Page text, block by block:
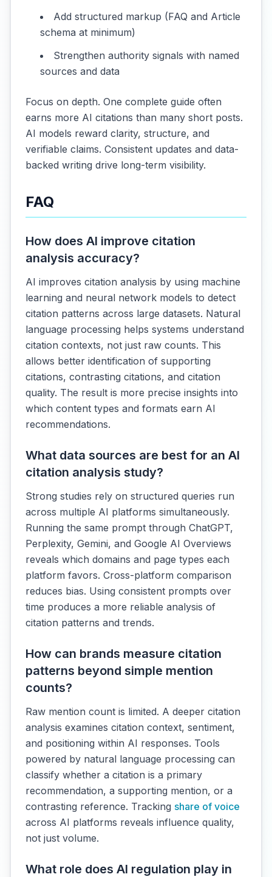
Add structured markup (FAQ and Article
schema at minimum)
Strengthen authority signals with named
sources and data
Focus on depth. One complete guide often
earns more AI citations than many short posts.
AI models reward clarity, structure, and
verifiable claims. Consistent updates and data-
backed writing drive long-term visibility.
FAQ
How does AI improve citation
analysis accuracy?
AI improves citation analysis by using machine
learning and neural network models to detect
citation patterns across large datasets. Natural
language processing helps systems understand
citation contexts, not just raw counts. This
allows better identification of supporting
citations, contrasting citations, and citation
quality. The result is more precise insights into
which content types and formats earn AI
recommendations.
What data sources are best for an AI
citation analysis study?
Strong studies rely on structured queries run
across multiple AI platforms simultaneously.
Running the same prompt through ChatGPT,
Perplexity, Gemini, and Google AI Overviews
reveals which domains and page types each
platform favors. Cross-platform comparison
reduces bias. Using consistent prompts over
time produces a more reliable analysis of
citation patterns and trends.
How can brands measure citation
patterns beyond simple mention
counts?
Raw mention count is limited. A deeper citation
analysis examines citation context, sentiment,
and positioning within AI responses. Tools
powered by natural language processing can
classify whether a citation is a primary
recommendation, a supporting mention, or a
contrasting reference. Tracking share of voice
across AI platforms reveals influence quality,
not just volume.
What role does AI regulation play in